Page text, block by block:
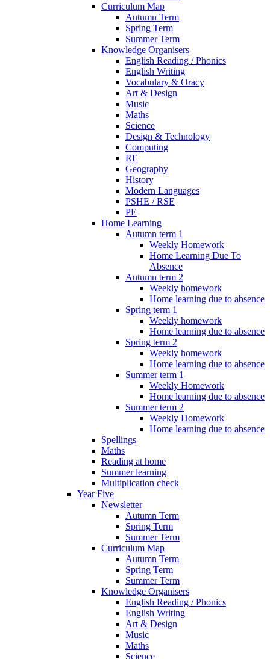
Curriculum Map
Autumn Term
Spring Term
Summer Term
Knowledge Organisers
English Reading / Phonics
English Writing
Vocabulary & Oracy
Art & Design
Music
Maths
Science
Design & Technology
Computing
RE
Geography
History
Modern Languages
PSHE / RSE
PE
Home Learning
Autumn term 1
Weekly Homework
Home Learning Due To
Absence
Autumn term 2
Weekly homework
Home learning due to absence
Spring term 1
Weekly homework
Home learning due to absence
Spring term 2
Weekly homework
Home learning due to absence
Summer term 1
Weekly Homework
Home learning due to absence
Summer term 2
Weekly Homework
Home learning due to absence
Spellings
Maths
Reading at home
Summer learning
Multiplication check
Year Five
Newsletter
Autumn Term
Spring Term
Summer Term
Curriculum Map
Autumn Term
Spring Term
Summer Term
Knowledge Organisers
English Reading / Phonics
English Writing
Art & Design
Music
Maths
Science